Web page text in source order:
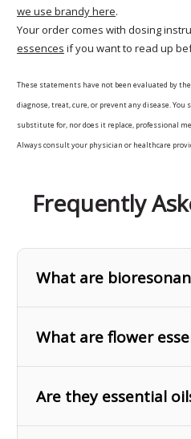
we use brandy here.
Your order comes with dosing
essences if you want to read up
These statements have not been evaluated by
diagnose, treat, cure, or prevent any disease.
substitute for, nor does it replace, professional
Always consult your physician or healthcare
Frequently
What are
What are flower
Are they essential